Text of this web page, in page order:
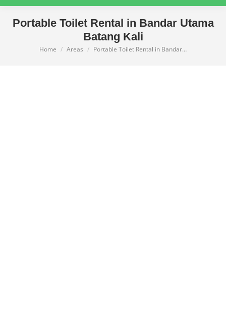
Portable Toilet Rental in Bandar Utama
Batang Kali
You are here:
Home Areas Portable Toilet Rental in Bandar…